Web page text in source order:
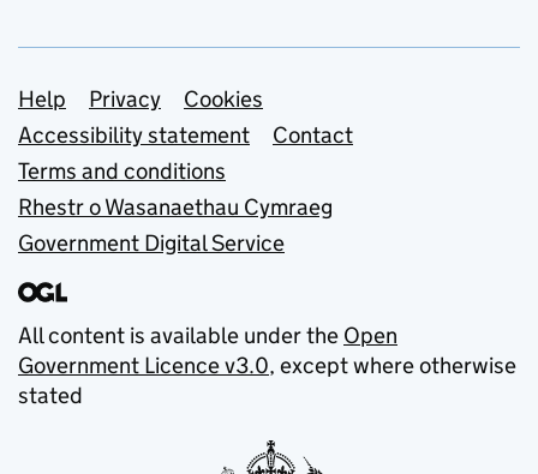
Support links
Help Privacy
Cookies
Accessibility statement
Contact
Terms and conditions
Rhestr o Wasanaethau Cymraeg
Government Digital Service
All content is available under the Open
Government Licence v3.0, except where otherwise
stated